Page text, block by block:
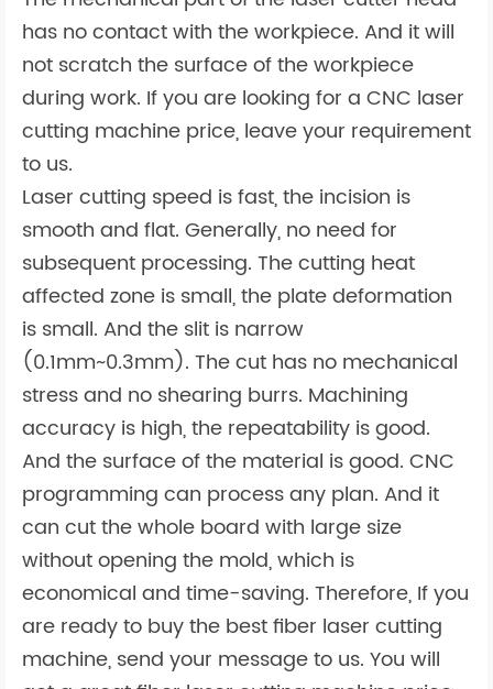
has no contact with the workpiece. And it will
not scratch the surface of the workpiece
during work. If you are looking for a CNC laser
cutting machine price, leave your requirement
to us.
Laser cutting speed is fast, the incision is
smooth and flat. Generally, no need for
subsequent processing. The cutting heat
affected zone is small, the plate deformation
is small. And the slit is narrow
(0.1mm~0.3mm). The cut has no mechanical
stress and no shearing burrs. Machining
accuracy is high, the repeatability is good.
And the surface of the material is good. CNC
programming can process any plan. And it
can cut the whole board with large size
without opening the mold, which is
economical and time-saving. Therefore, If you
are ready to buy the best fiber laser cutting
machine, send your message to us. You will